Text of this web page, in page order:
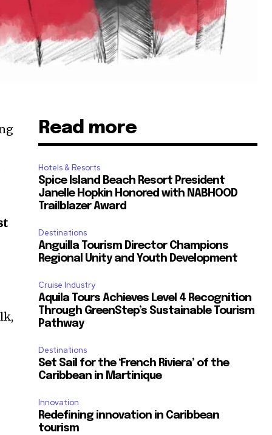
Read more
Hotels & Resorts
Spice Island Beach Resort President
Janelle Hopkin Honored with NABHOOD
Trailblazer Award
Destinations
Anguilla Tourism Director Champions
Regional Unity and Youth Development
Cruise Industry
Aquila Tours Achieves Level 4 Recognition
Through GreenStep’s Sustainable Tourism
Pathway
Destinations
Set Sail for the ‘French Riviera’ of the
Caribbean in Martinique
Innovation
Redefining innovation in Caribbean
tourism